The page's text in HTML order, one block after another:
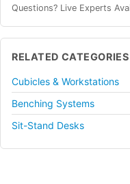
Questions? Live Experts
RELATED CATEGORIES
Cubicles & Workstations
Benching Systems
Sit-Stand Desks